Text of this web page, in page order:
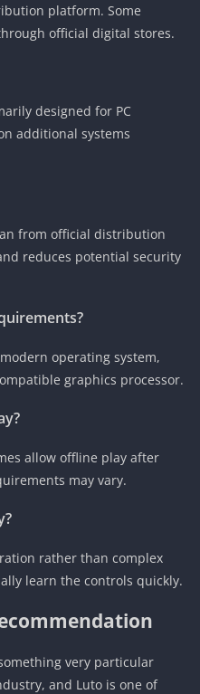
platform. Some
official digital stores.
designed for PC
additional systems
from official distribution
reduces potential security
operating system,
graphics processor.
allow offline play after
may vary.
rather than complex
learn the controls quickly.
very particular
and Luto is one of